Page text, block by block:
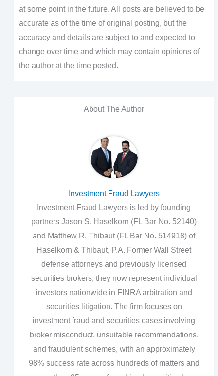
at some point in the future. All posts are believed to be
accurate as of the time of original posting, but the
accuracy and details are subject to and expected to
change over time and which may contain opinions of
the author at the time posted.
About The Author
Investment Fraud Lawyers
Investment Fraud Lawyers is led by founding
partners Jason S. Haselkorn (FL Bar No. 52140)
and Matthew R. Thibaut (FL Bar No. 514918) of
Haselkorn & Thibaut, P.A. Former Wall Street
defense attorneys and previously licensed
securities brokers, they now represent individual
investors nationwide in FINRA arbitration and
securities litigation. The firm focuses on
investment fraud and securities cases involving
broker misconduct, unsuitable recommendations,
and fraudulent schemes, with an approximately
98% success rate across hundreds of matters and